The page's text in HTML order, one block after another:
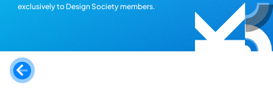
exclusively to Design Society members.